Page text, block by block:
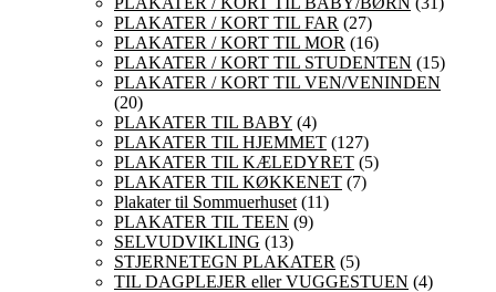
PLAKATER / KORT TIL FAR (27)
PLAKATER / KORT TIL MOR (16)
PLAKATER / KORT TIL STUDENTEN (15)
PLAKATER / KORT TIL VEN/VENINDEN
(20)
PLAKATER TIL BABY (4)
PLAKATER TIL HJEMMET (127)
PLAKATER TIL KÆLEDYRET (5)
PLAKATER TIL KØKKENET (7)
Plakater til Sommuerhuset (11)
PLAKATER TIL TEEN (9)
SELVUDVIKLING (13)
STJERNETEGN PLAKATER (5)
TIL DAGPLEJER eller VUGGESTUEN (4)